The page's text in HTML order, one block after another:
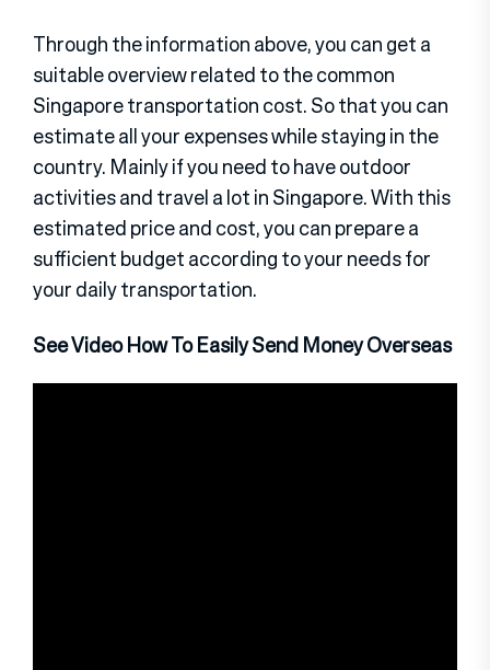
Through the information above, you can get a
suitable overview related to the common
Singapore transportation cost. So that you can
estimate all your expenses while staying in the
country. Mainly if you need to have outdoor
activities and travel a lot in Singapore. With this
estimated price and cost, you can prepare a
sufficient budget according to your needs for
your daily transportation.
See Video How To Easily Send Money Overseas